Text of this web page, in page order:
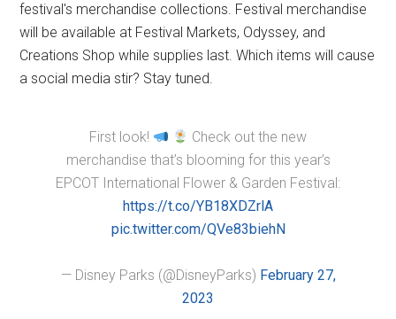
festival's merchandise collections. Festival merchandise
will be available at Festival Markets, Odyssey, and
Creations Shop while supplies last. Which items will cause
a social media stir? Stay tuned.
First look!
Check out the new
merchandise that’s blooming for this year’s
EPCOT International Flower & Garden Festival:
https://t.co/YB18XDZrlA
pic.twitter.com/QVe83biehN
— Disney Parks (@DisneyParks) February 27,
2023